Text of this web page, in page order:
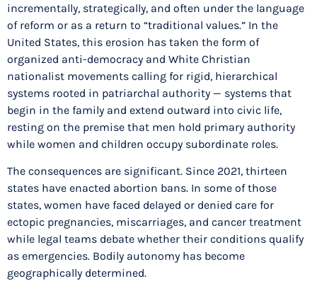
incrementally, strategically, and often under the language
of reform or as a return to “traditional values.” In the
United States, this erosion has taken the form of
organized anti-democracy and White Christian
nationalist movements calling for rigid, hierarchical
systems rooted in patriarchal authority — systems that
begin in the family and extend outward into civic life,
resting on the premise that men hold primary authority
while women and children occupy subordinate roles.
The consequences are significant. Since 2021, thirteen
states have enacted abortion bans. In some of those
states, women have faced delayed or denied care for
ectopic pregnancies, miscarriages, and cancer treatment
while legal teams debate whether their conditions qualify
as emergencies. Bodily autonomy has become
geographically determined.